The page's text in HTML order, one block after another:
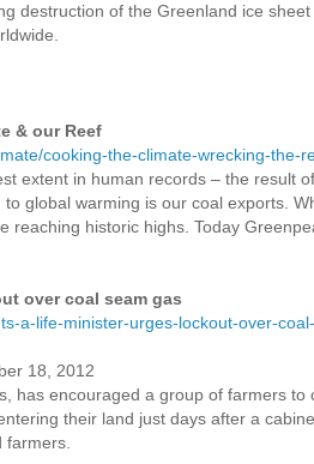
destruction of the Greenland ice
& our Reef
cooking-the-climate-wrecking-the-
extent in human records – the result
global warming is our coal exports.
reaching historic highs. Today
over coal seam gas
a-life-minister-urges-lockout-over-
18, 2012
has encouraged a group of farmers to
their land just days after a
farmers.